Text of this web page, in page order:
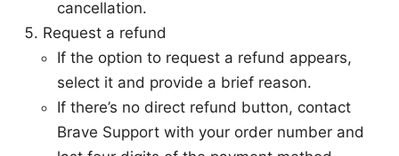
cancellation.
Request a refund
If the option to request a refund appears,
select it and provide a brief reason.
If there’s no direct refund button, contact
Brave Support with your order number and